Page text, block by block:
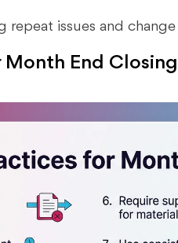
repeat issues and
Month End Closing